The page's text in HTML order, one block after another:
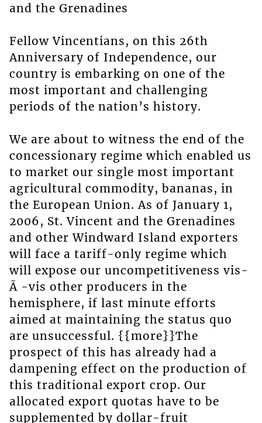
and the Grenadines
Fellow Vincentians, on this 26th
Anniversary of Independence, our
country is embarking on one of the
most important and challenging
periods of the nation’s history.
We are about to witness the end of the
concessionary regime which enabled us
to market our single most important
agricultural commodity, bananas, in
the European Union. As of January 1,
2006, St. Vincent and the Grenadines
and other Windward Island exporters
will face a tariff-only regime which
will expose our uncompetitiveness vis-
Ã -vis other producers in the
hemisphere, if last minute efforts
aimed at maintaining the status quo
are unsuccessful. {{more}}The
prospect of this has already had a
dampening effect on the production of
this traditional export crop. Our
allocated export quotas have to be
supplemented by dollar-fruit